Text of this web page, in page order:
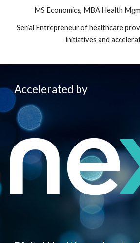
MS Economics, MBA Health
Serial Entrepreneur of healthcare
initiatives and
Accelerated by